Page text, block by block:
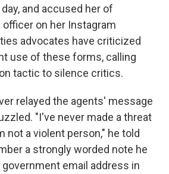
and accused her of
officer on her Instagram
advocates have criticized
use of these forms, calling
tactic to silence critics.
relayed the agents' message
"I've never made a threat
not a violent person," he told
a strongly worded note he
email address in